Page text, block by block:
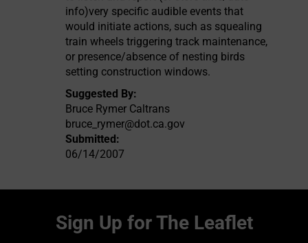
info)very specific audible events that
would initiate actions, such as squealing
train wheels triggering track maintenance,
or presence/absence of nesting birds
setting construction windows.
Suggested By:
Bruce Rymer Caltrans
bruce_rymer@dot.ca.gov
Submitted:
06/14/2007
Sign Up for The Leaflet